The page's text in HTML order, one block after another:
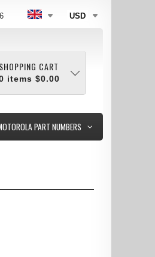
USD
SHOPPING CART
items $0.00
PART NUMBERS